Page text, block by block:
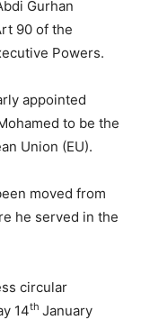
Gurhan
90 of the
Powers.
appointed
to be the
Union (EU).
moved from
he served in the
circular
14th January